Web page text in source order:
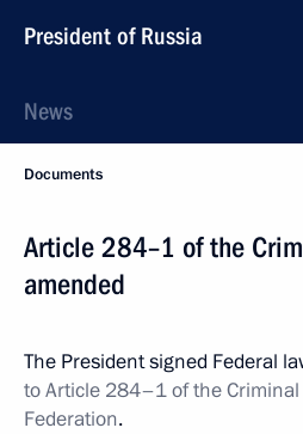
President of Russia
News
Documents
Article 284–1 of the
amended
The President signed Federal
to Article 284–1 of the Criminal
Federation.